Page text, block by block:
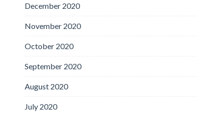
December 2020
November 2020
October 2020
September 2020
August 2020
July 2020